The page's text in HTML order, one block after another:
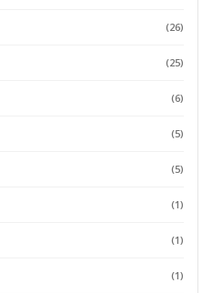
(26)
(25)
(6)
(5)
(5)
(1)
(1)
(1)